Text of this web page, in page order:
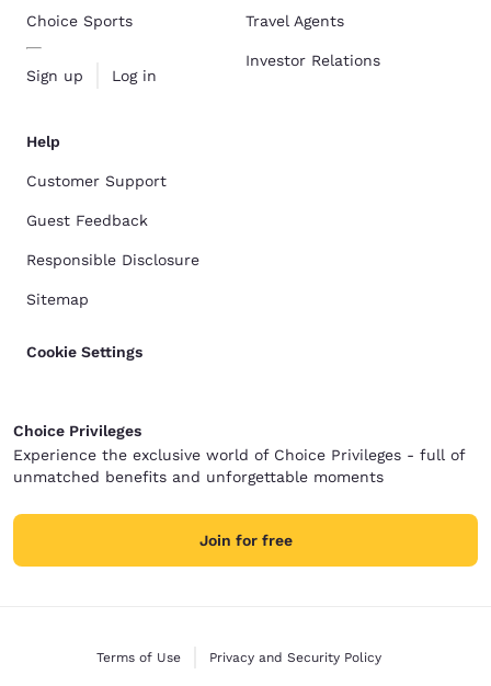
Choice Sports
Sign up Log in
Travel Agents
Investor Relations
Help
Customer Support
Guest Feedback
Responsible Disclosure
Sitemap
Cookie Settings
Choice Privileges
Experience the exclusive world of Choice Privileges - full of
unmatched benefits and unforgettable moments
Join for free
Terms of Use Privacy and Security Policy